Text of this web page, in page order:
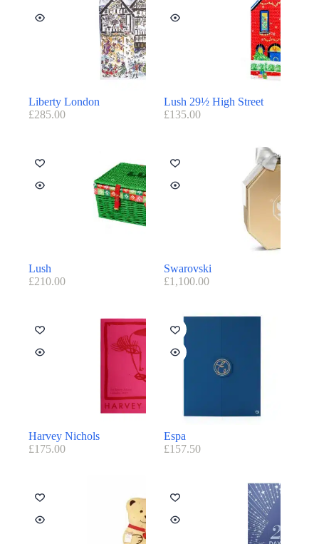
Liberty London
£285.00
Lush 29½ High Street
£135.00
Lush
£210.00
Swarovski
£1,100.00
Harvey Nichols
£175.00
Espa
£157.50